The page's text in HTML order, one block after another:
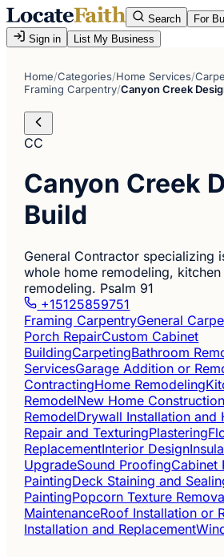
Search
For
Sign in
List My Business
Home/Categories/Home Services/
Framing Carpentry/Canyon Creek
CC
Canyon Creek
Build
General Contractor specializing
whole home remodeling,
remodeling. Psalm 91
+15125859751
Framing CarpentryGeneral
Porch RepairCustom Cabinet
BuildingCarpetingBathroom
ServicesGarage Addition or
ContractingHome Remodeling
RemodelNew Home Construction
RemodelDrywall Installation and
Repair and TexturingPlastering
ReplacementInterior Design
UpgradeSound ProofingCabinet
PaintingDeck Staining and
PaintingPopcorn Texture
MaintenanceRoof Installation or
Installation and Replacement